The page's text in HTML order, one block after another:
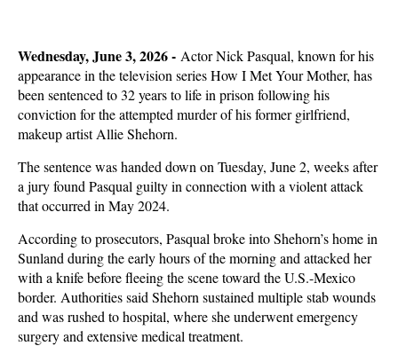
Wednesday, June 3, 2026 - Actor Nick Pasqual, known for his
appearance in the television series How I Met Your Mother, has
been sentenced to 32 years to life in prison following his
conviction for the attempted murder of his former girlfriend,
makeup artist Allie Shehorn.
The sentence was handed down on Tuesday, June 2, weeks after
a jury found Pasqual guilty in connection with a violent attack
that occurred in May 2024.
According to prosecutors, Pasqual broke into Shehorn’s home in
Sunland during the early hours of the morning and attacked her
with a knife before fleeing the scene toward the U.S.-Mexico
border. Authorities said Shehorn sustained multiple stab wounds
and was rushed to hospital, where she underwent emergency
surgery and extensive medical treatment.